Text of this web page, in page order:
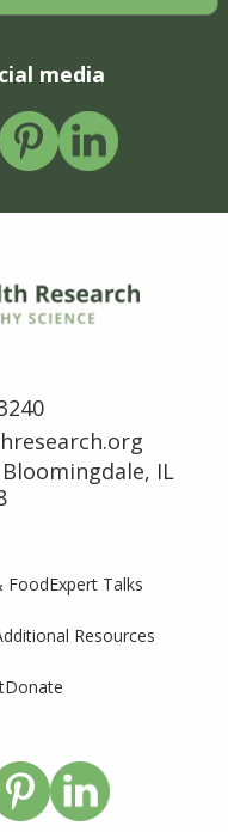
media
IL
FoodExpert Talks
Resources
Donate